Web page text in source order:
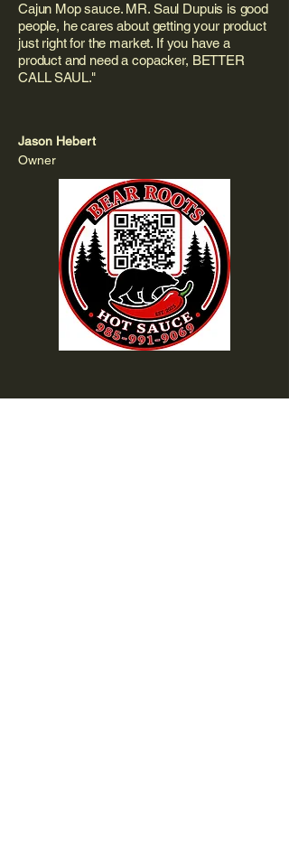
Cajun Mop sauce. MR. Saul Dupuis is good
people, he cares about getting your product
just right for the market. If you have a
product and need a copacker, BETTER
CALL SAUL."
Jason Hebert
Owner